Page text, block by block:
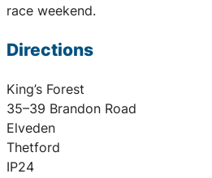
race weekend.
Directions
King’s Forest
35–39 Brandon Road
Elveden
Thetford
IP24